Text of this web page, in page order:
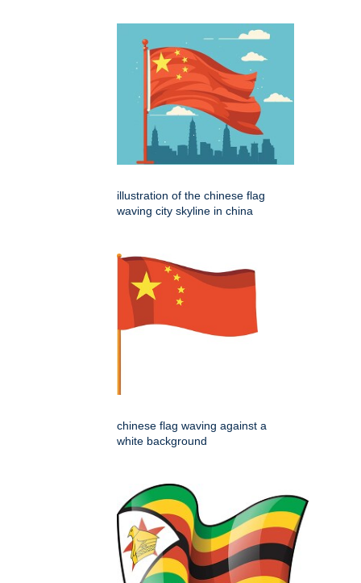
illustration of the chinese flag
waving city skyline in china
chinese flag waving against a
white background